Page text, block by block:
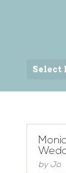
Select
by Jo